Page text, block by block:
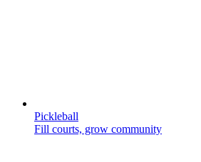
Pickleball
Fill courts, grow community